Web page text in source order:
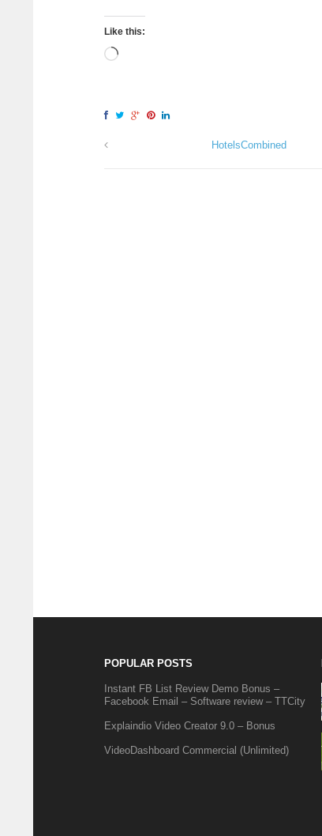
Like this:
HotelsCombined
POPULAR POSTS
Instant FB List Review Demo Bonus –
Facebook Email – Software review – TTCity
Explaindio Video Creator 9.0 – Bonus
VideoDashboard Commercial (Unlimited)